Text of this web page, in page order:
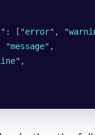
" : [ "error" , "
"message" ,
" ,